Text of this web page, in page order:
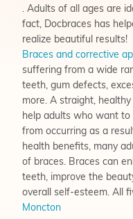
. Adults of all ages are
fact, Docbraces has
realize beautiful results!
Braces and corrective
suffering from a wide
teeth, gum defects,
more. A straight,
help adults who want to
from occurring as a
health benefits, many
of braces. Braces can
teeth, improve the
overall self-esteem. All
Moncton